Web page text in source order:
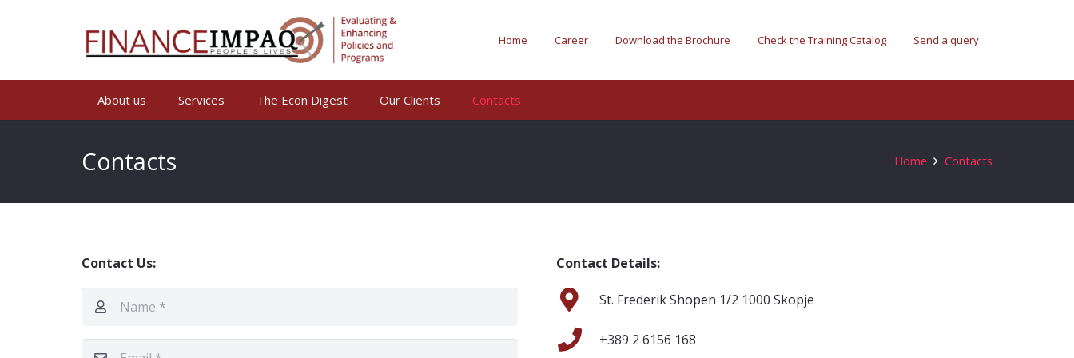
Home Career Download the Brochure Check the Training Catalog Send a query
About us Services The Econ Digest Our Clients Contacts
Contacts Home Contacts
Contact Us: Contact Details:
St. Frederik Shopen 1/2 1000 Skopje
+389 2 6156 168